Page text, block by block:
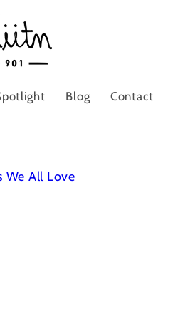
Blog Contact
We All Love